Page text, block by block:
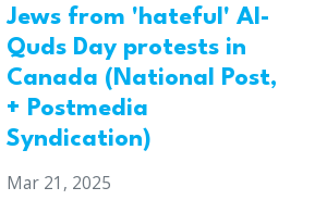
Jews from 'hateful' Al-
Quds Day protests in
Canada (National Post,
+ Postmedia
Syndication)
Mar 21, 2025